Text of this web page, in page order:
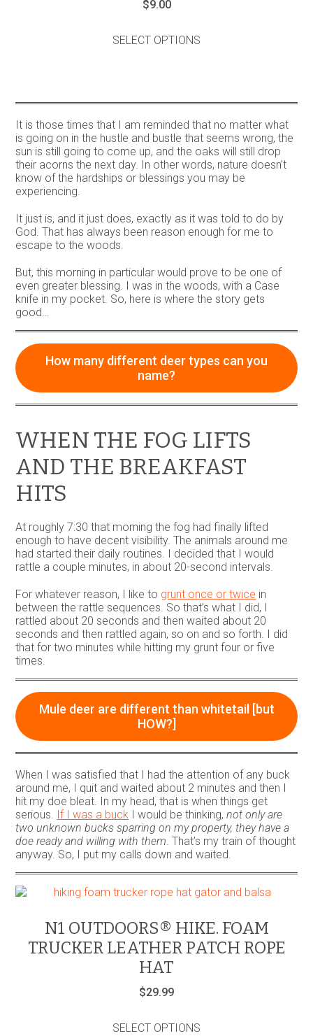
$9.00
SELECT OPTIONS
options
be
chosen
on
the
product
It is those times that I am reminded that no matter what
is going on in the hustle and bustle that seems wrong, the
sun is still going to come up, and the oaks will still drop
their acorns the next day. In other words, nature doesn’t
know of the hardships or blessings you may be
experiencing.
It just is, and it just does, exactly as it was told to do by
God. That has always been reason enough for me to
escape to the woods.
But, this morning in particular would prove to be one of
even greater blessing. I was in the woods, with a Case
knife in my pocket. So, here is where the story gets
good…
How many different deer types can you
name?
WHEN THE FOG LIFTS
AND THE BREAKFAST
HITS
At roughly 7:30 that morning the fog had finally lifted
enough to have decent visibility. The animals around me
had started their daily routines. I decided that I would
rattle a couple minutes, in about 20-second intervals.
For whatever reason, I like to grunt once or twice in
between the rattle sequences. So that’s what I did, I
rattled about 20 seconds and then waited about 20
seconds and then rattled again, so on and so forth. I did
that for two minutes while hitting my grunt four or five
times.
Mule deer are different than whitetail [but
HOW?]
When I was satisfied that I had the attention of any buck
around me, I quit and waited about 2 minutes and then I
hit my doe bleat. In my head, that is when things get
serious. If I was a buck I would be thinking,not only are
two unknown bucks sparring on my property, they have a
doe ready and willing with them. That’s my train of thought
anyway. So, I put my calls down and waited.
N1 OUTDOORS® HIKE. FOAM
TRUCKER LEATHER PATCH ROPE
HAT
$29.99
SELECT OPTIONS